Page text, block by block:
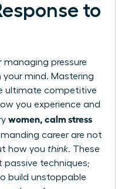
to
pressure
your mind. Mastering
ultimate competitive
you experience and
women, calm stress
career are not
how you think. These
passive techniques;
build unstoppable